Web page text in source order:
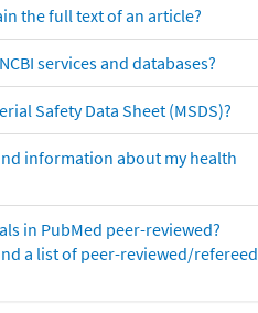
the full text of an article?
services and databases?
Safety Data Sheet (MSDS)?
information about my health
in PubMed peer-reviewed?
a list of peer-reviewed/refereed